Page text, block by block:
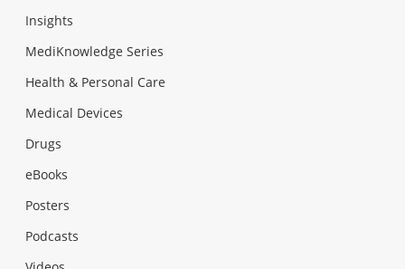
Insights
MediKnowledge Series
Health & Personal Care
Medical Devices
Drugs
eBooks
Posters
Podcasts